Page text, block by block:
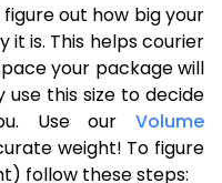
out how big your
it is. This helps courier
your package will
use this size to decide
Use our Volume
weight! To figure
follow these steps: